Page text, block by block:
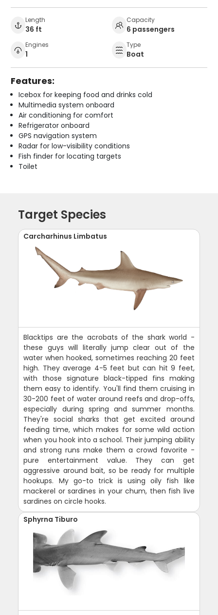
Length
36 ft
Capacity
6 passengers
Engines
1
Type
Boat
Features:
Icebox for keeping food and drinks cold
Multimedia system onboard
Air conditioning for comfort
Refrigerator onboard
GPS navigation system
Radar for low-visibility conditions
Fish finder for locating targets
Toilet
Target Species
Carcharhinus Limbatus
Blacktips are the acrobats of the shark world -
these guys will literally jump clear out of the
water when hooked, sometimes reaching 20 feet
high. They average 4-5 feet but can hit 9 feet,
with those signature black-tipped fins making
them easy to identify. You'll find them cruising in
30-200 feet of water around reefs and drop-offs,
especially during spring and summer months.
They're social sharks that get excited around
feeding time, which makes for some wild action
when you hook into a school. Their jumping ability
and strong runs make them a crowd favorite -
pure entertainment value. They can get
aggressive around bait, so be ready for multiple
hookups. My go-to trick is using oily fish like
mackerel or sardines in your chum, then fish live
sardines on circle hooks.
Sphyrna Tiburo